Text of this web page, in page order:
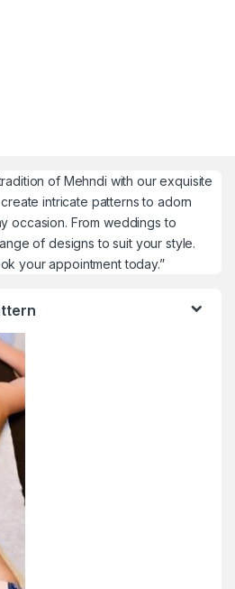
of Mehndi with our exquisite
intricate patterns to adorn
occasion. From weddings to
of designs to suit your style.
your appointment today.”